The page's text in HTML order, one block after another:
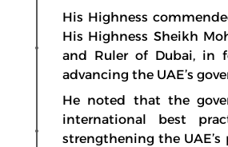
His Highness
His Highness Sheikh
and Ruler of Dubai, in
advancing the UAE’s
He noted that the
international best
strengthening the